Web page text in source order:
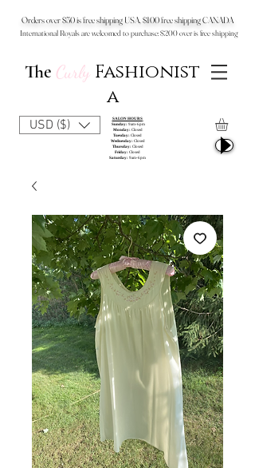
Orders over $50 is free shipping USA, $100 free shipping CANADA
International Royals are welcomed to purchase: $200 over is free shipping
The Curly Fashionist
a
SALON HOURS
Sunday: 9am-6pm
Monday: Closed
Tuesday: Closed
Wednesday: Closed
Thursday: Closed
Friday: Closed
Saturday: 9am-6pm
USD ($)